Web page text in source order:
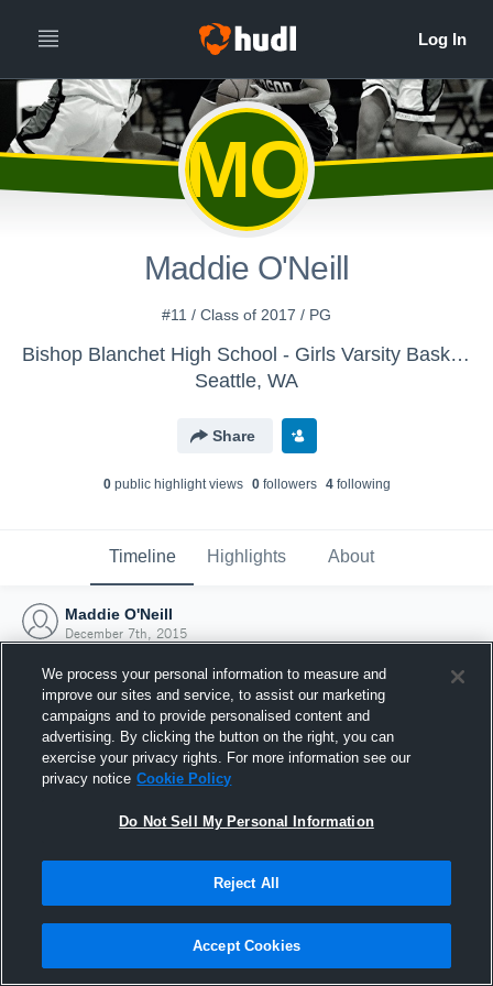
MO
Maddie O'Neill
#11 / Class of 2017 / PG
Bishop Blanchet High School - Girls Varsity Basketball
Seattle, WA
Share
0public highlight views 0followers 4following
Timeline Highlights About
Maddie O'Neill
December 7th, 2015
Joined Hudl
7 December 2015
We process your personal information to measure and
improve our sites and service, to assist our marketing
campaigns and to provide personalised content and
advertising. By clicking the button on the right, you can
exercise your privacy rights. For more information see our
privacy notice Cookie Policy
Do Not Sell My Personal Information
Reject All
Accept Cookies